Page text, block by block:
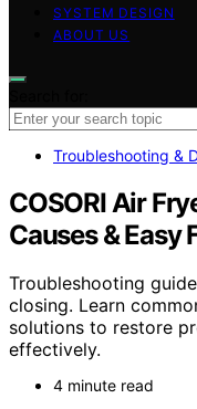
SYSTEM DESIGN
ABOUT US
Troubleshooting &
COSORI Air
Causes & Easy
Troubleshooting
closing. Learn
solutions to restore
effectively.
4 minute read